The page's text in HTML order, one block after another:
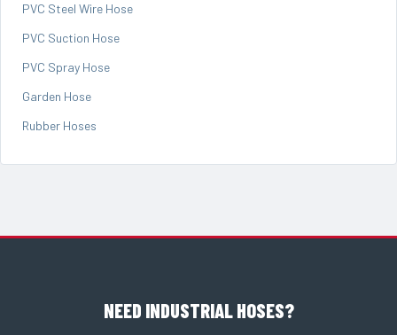
PVC Steel Wire Hose
PVC Suction Hose
PVC Spray Hose
Garden Hose
Rubber Hoses
NEED INDUSTRIAL HOSES?